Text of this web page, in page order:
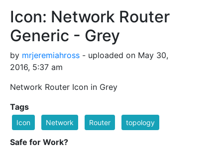
Icon: Network Router
Generic - Grey
by mrjeremiahross - uploaded on May 30,
2016, 5:37 am
Network Router Icon in Grey
Tags
Icon Network Router topology
Safe for Work?